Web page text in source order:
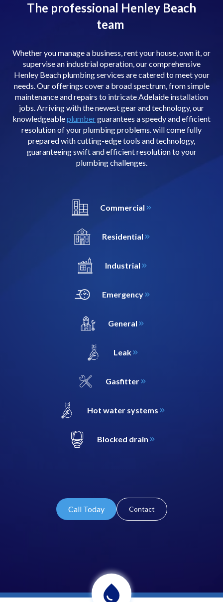
The professional Henley Beach
team
Whether you manage a business, rent your house, own it, or
supervise an industrial operation, our comprehensive
Henley Beach plumbing services are catered to meet your
needs. Our offerings cover a broad spectrum, from simple
maintenance and repairs to intricate Adelaide installation
jobs. Arriving with the newest gear and technology, our
knowledgeableplumberguarantees a speedy and efficient
resolution of your plumbing problems. will come fully
prepared with cutting-edge tools and technology,
guaranteeing swift and efficient resolution to your
plumbing challenges.
Commercial
Residential
Industrial
Emergency
General
Leak
Gasfitter
Hot water systems
Blocked drain
Call Today Contact